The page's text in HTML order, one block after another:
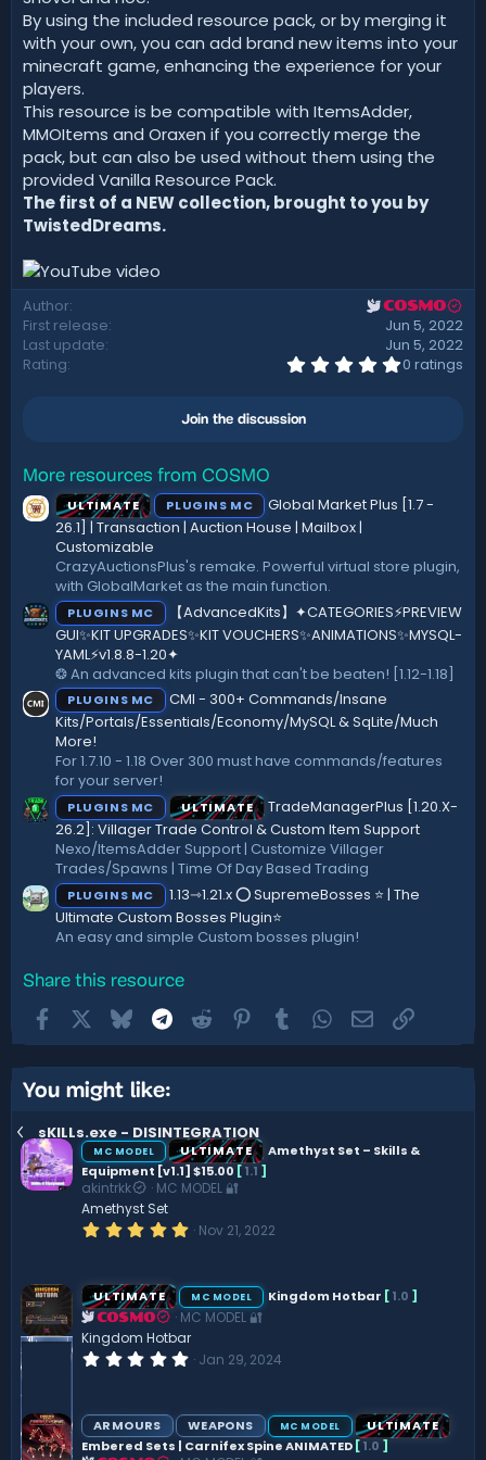
By using the included resource pack, or by merging it
with your own, you can add brand new items into your
minecraft game, enhancing the experience for your
players.
This resource is be compatible with ItemsAdder,
MMOItems and Oraxen if you correctly merge the
pack, but can also be used without them using the
provided Vanilla Resource Pack.
The first of a NEW collection, brought to you by
TwistedDreams.
Author COSMO
First release
Jun 5, 2022
Last update
Jun 5, 2022
Rating
0
(
s
0 ratings
Join the discussion
More resources from COSMO
ULTIMATE PLUGINS MC
Global Market Plus [1.7 -
26.1] | Transaction | Auction House | Mailbox |
Customizable
CrazyAuctionsPlus's remake. Powerful virtual store plugin,
with GlobalMarket as the main function.
PLUGINS MC
【AdvancedKits】✦CATEGORIES⚡️PREVIEW
GUI✨KIT UPGRADES✨KIT VOUCHERS✨ANIMATIONS✨MYSQL-
YAML⚡️v1.8.8-1.20✦
❂ An advanced kits plugin that can't be beaten! [1.12-1.18]
PLUGINS MC
CMI - 300+ Commands/Insane
Kits/Portals/Essentials/Economy/MySQL & SqLite/Much
More!
For 1.7.10 - 1.18 Over 300 must have commands/features
for your server!
PLUGINS MC ULTIMATE
TradeManagerPlus [1.20.X-
26.2]: Villager Trade Control & Custom Item Support
Nexo/ItemsAdder Support | Customize Villager
Trades/Spawns | Time Of Day Based Trading
PLUGINS MC
1.13⇾1.21.x ⭕ SupremeBosses ⭐ | The
Ultimate Custom Bosses Plugin⭐
An easy and simple Custom bosses plugin!
Share this resource
FacebookBluesky Telegram
Reddit Pinterest
TumblrWhatsApp
EmailLink
You might like:
sKILLs.exe - DISINTEGRATION
MC MODEL ULTIMATE
Amethyst Set – Skills &
Equipment [v1.1] $15.00 [1.1 ]
akintrkk
MC MODEL 🔐
Amethyst Set
5
s
t
a
r
(
s
Nov 21, 2022
ULTIMATE MC MODEL Kingdom Hotbar [1.0 ]
COSMO
MC MODEL 🔐
Kingdom Hotbar
0
s
t
a
Jan 29, 2024
ARMOURS WEAPONS MC MODEL
ULTIMATE
Embered Sets | Carnifex Spine ANIMATED[1.0 ]